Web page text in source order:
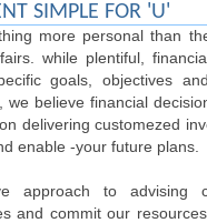
SIMPLE FOR 'U'
more personal than
while plentiful,
goals, objectives
we believe financial
delivering customezed
enable -your future plans.
approach to advising
and commit our